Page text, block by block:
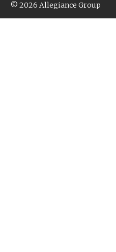
© 2026 Allegiance Group